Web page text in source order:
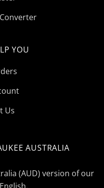
YOU
Us
AUSTRALIA
(AUD) version of our